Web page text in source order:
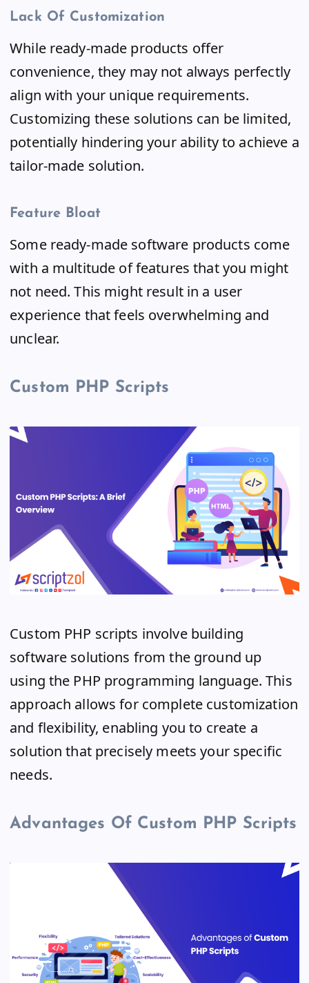
Lack Of Customization
While ready-made products offer
convenience, they may not always perfectly
align with your unique requirements.
Customizing these solutions can be limited,
potentially hindering your ability to achieve a
tailor-made solution.
Feature Bloat
Some ready-made software products come
with a multitude of features that you might
not need. This might result in a user
experience that feels overwhelming and
unclear.
Custom PHP Scripts
Custom PHP scripts involve building
software solutions from the ground up
using the PHP programming language. This
approach allows for complete customization
and flexibility, enabling you to create a
solution that precisely meets your specific
needs.
Advantages Of Custom PHP Scripts